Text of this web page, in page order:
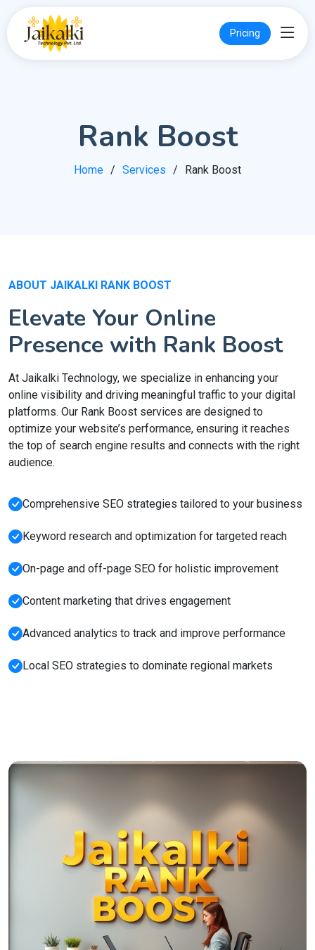
Pricing
Rank Boost
Home Services Rank Boost
ABOUT JAIKALKI RANK BOOST
Elevate Your Online
Presence with Rank Boost
At Jaikalki Technology, we specialize in enhancing your
online visibility and driving meaningful traffic to your digital
platforms. Our Rank Boost services are designed to
optimize your website’s performance, ensuring it reaches
the top of search engine results and connects with the right
audience.
Comprehensive SEO strategies tailored to your business
Keyword research and optimization for targeted reach
On-page and off-page SEO for holistic improvement
Content marketing that drives engagement
Advanced analytics to track and improve performance
Local SEO strategies to dominate regional markets